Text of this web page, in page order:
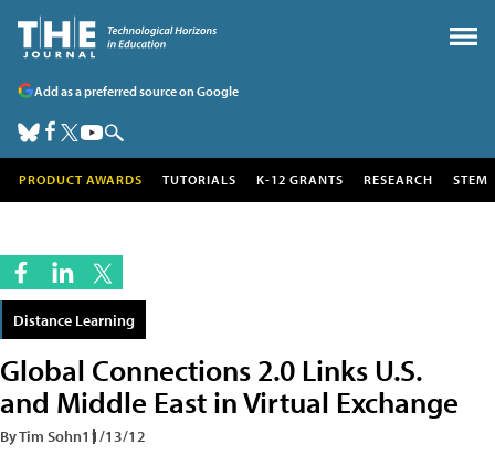
Add as a preferred source on Google
PRODUCT AWARDS TUTORIALS K-12 GRANTS RESEARCH STEM
Distance Learning
Global Connections 2.0 Links U.S.
and Middle East in Virtual Exchange
By Tim Sohn11/13/12